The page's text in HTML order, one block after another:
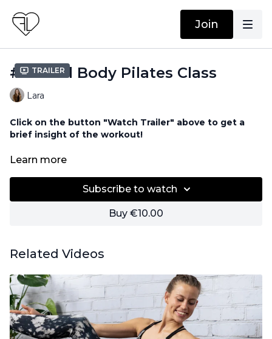
Join
Trailer
#40 Full Body Pilates Class
Lara
Click on the button "Watch Trailer" above to get a
brief insight of the workout!
No equipment needed!
Learn more
Subscribe to watch
Buy €10.00
Related Videos